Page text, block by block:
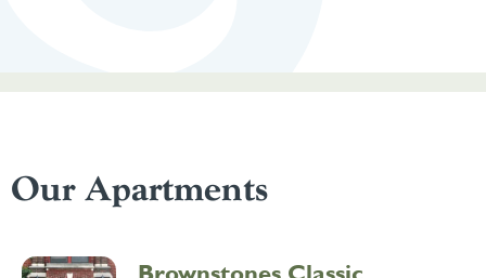
Our Apartments
Brownstones Classic